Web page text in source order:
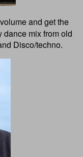
and get the
dance mix from old
Disco/techno.